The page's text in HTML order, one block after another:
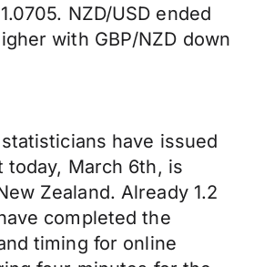
NZD/USD ended
with GBP/NZD down
statisticians have issued
today, March 6th, is
Zealand. Already 1.2
completed the
timing for online